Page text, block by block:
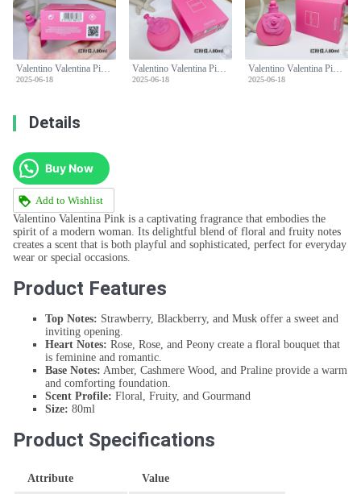
Valentino Valentina Pink Eau De Parfum - Floral & Fruity Fragrance - 80ml
2025-06-18
Valentino Valentina Pink Eau De Parfum - Floral & Fruity Fragrance - 80ml
2025-06-18
Valentino Valentina Pink Eau De Parfum - Floral & Fruity Fragrance - 80ml
2025-06-18
Details
Buy Now
Add to Wishlist
Valentino Valentina Pink is a captivating fragrance that embodies the
spirit of a modern woman. Its delightful blend of floral and fruity notes
creates a scent that is both playful and sophisticated, perfect for everyday
wear or special occasions.
Product Features
Top Notes: Strawberry, Blackberry, and Musk offer a sweet and
inviting opening.
Heart Notes: Rose, Rose, and Peony create a floral bouquet that
is feminine and romantic.
Base Notes: Amber, Cashmere Wood, and Praline provide a warm
and comforting foundation.
Scent Profile: Floral, Fruity, and Gourmand
Size: 80ml
Product Specifications
Attribute Value